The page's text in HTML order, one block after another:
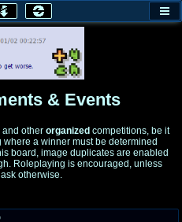
General Discussion
Traditional & Video Gaming
& Events
and other organized competitions, be it
a winner must be determined
board, image duplicates are enabled
Roleplaying is encouraged, unless
otherwise.